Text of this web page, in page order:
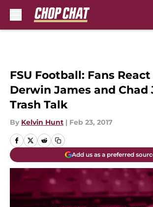
FSU Football: Fans React
Derwin James and Chad
Trash Talk
By Kelvin Hunt | Feb 23, 2017
Add us as a preferred